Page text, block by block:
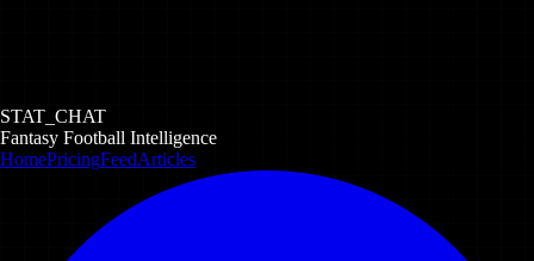
STAT_CHAT
Fantasy Football Intelligence
HomePricingFeedArticles